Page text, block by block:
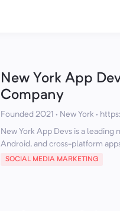
New York App
Company
Founded 2021 · New York ·
New York App Devs is a
Android, and cross-platform
SOCIAL MEDIA MARKETING